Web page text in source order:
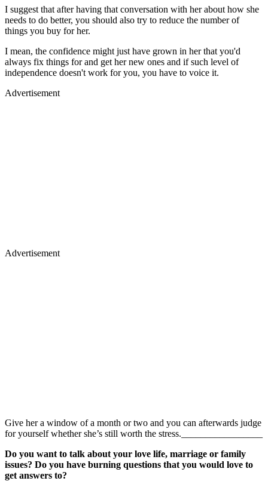
I suggest that after having that conversation with her about how she
needs to do better, you should also try to reduce the number of
things you buy for her.
I mean, the confidence might just have grown in her that you'd
always fix things for and get her new ones and if such level of
independence doesn't work for you, you have to voice it.
Advertisement
Advertisement
Give her a window of a month or two and you can afterwards judge
for yourself whether she’s still worth the stress._________________
Do you want to talk about your love life, marriage or family
issues? Do you have burning questions that you would love to
get answers to?